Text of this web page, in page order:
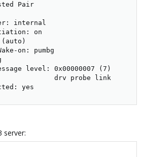
Pair
internal
on
on: pumbg
level: 0x00000007 (7)
drv probe link
yes
server: